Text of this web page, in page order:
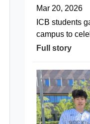
Mar 20, 2026
ICB students
campus to
Full story